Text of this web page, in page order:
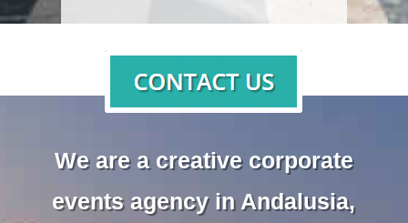
We are a creative corporate
events agency in Andalusia,